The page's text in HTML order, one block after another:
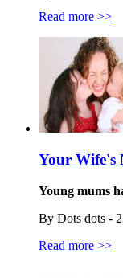
Read more >>
Your Wife's
Young mums
By Dots dots -
Read more >>